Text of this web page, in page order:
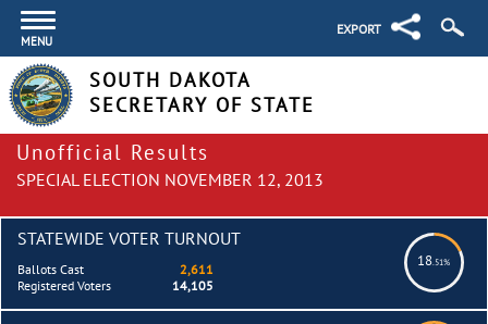
MENU
EXPORT
SOUTH DAKOTA
SECRETARY OF STATE
Unofficial Results
SPECIAL ELECTION NOVEMBER 12, 2013
STATEWIDE VOTER TURNOUT
18.51%
Ballots Cast
2,611
Registered Voters
14,105